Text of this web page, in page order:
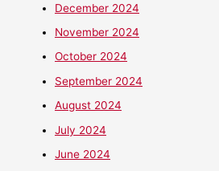
December 2024
November 2024
October 2024
September 2024
August 2024
July 2024
June 2024